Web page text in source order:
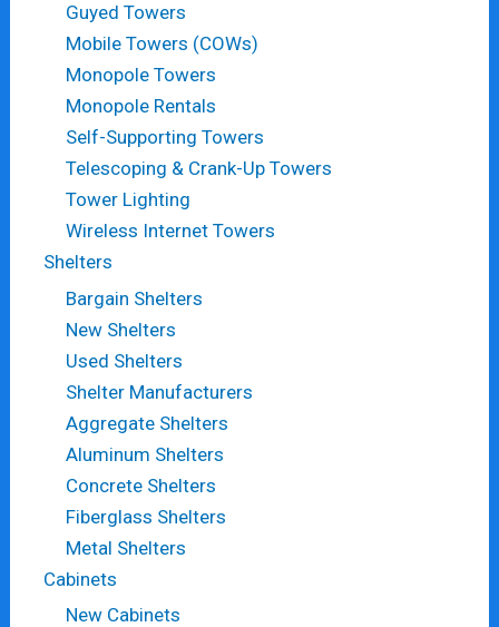
Guyed Towers
Mobile Towers (COWs)
Monopole Towers
Monopole Rentals
Self-Supporting Towers
Telescoping & Crank-Up Towers
Tower Lighting
Wireless Internet Towers
Shelters
Bargain Shelters
New Shelters
Used Shelters
Shelter Manufacturers
Aggregate Shelters
Aluminum Shelters
Concrete Shelters
Fiberglass Shelters
Metal Shelters
Cabinets
New Cabinets